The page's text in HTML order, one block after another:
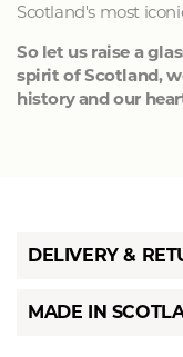
Scotland's most
So let us raise a
spirit of Scotland,
history and our
DELIVERY &
MADE IN